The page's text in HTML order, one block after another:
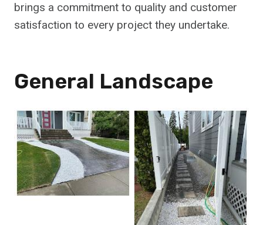
brings a commitment to quality and customer
satisfaction to every project they undertake.
General Landscape